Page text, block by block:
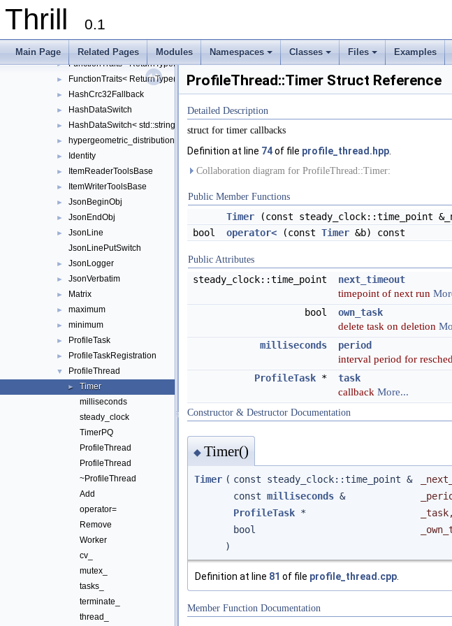
Thrill 0.1
Main Page Related Pages Modules
+
Namespaces
+
Classes
+
Files Examples
ConcurrentQueue
FunctionTraits< ReturnType(*)(Args...)>
► FunctionTraits< ReturnType(ClassType::*)(Args...) const >
► FunctionTraits< ReturnType(ClassType::*)(Args...)>
► HashCrc32Fallback
► HashDataSwitch
► HashDataSwitch< std::string >
► hypergeometric_distribution
► Identity
► ItemReaderToolsBase
► ItemWriterToolsBase
► JsonBeginObj
► JsonEndObj
►
JsonLine
JsonLinePutSwitch
► JsonLogger
► JsonVerbatim
► Matrix
► maximum
► minimum
► ProfileTask
► ProfileTaskRegistration
▼ ProfileThread
►
Timer
milliseconds
steady_clock
TimerPQ
ProfileThread
ProfileThread
~ProfileThread
Add
operator=
Remove
Worker
cv_
mutex_
tasks_
terminate_
thread_
ProfileThread::Timer Struct Reference
Detailed Description
struct for timer callbacks
Definition at line 74of file profile_thread.hpp
Collaboration diagram for ProfileThread::Timer:
Public Member Functions
Timer (const steady_clock::time_point
bool
operator< (const Timer &b) const
Public Attributes
steady_clock::time_point next_timeout
timepoint of next run
bool own_task
delete task on deletion
milliseconds period
interval period for
ProfileTask * task
callback More...
Constructor & Destructor Documentation
◆ Timer()
Timer ( const steady_clock::time_point &
const milliseconds &
ProfileTask * _task,
bool
)
Definition at line 81 of file profile_thread.cpp
Member Function Documentation